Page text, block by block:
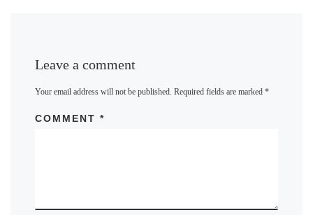
Leave a comment
Your email address will not be published. Required fields are marked*
COMMENT*